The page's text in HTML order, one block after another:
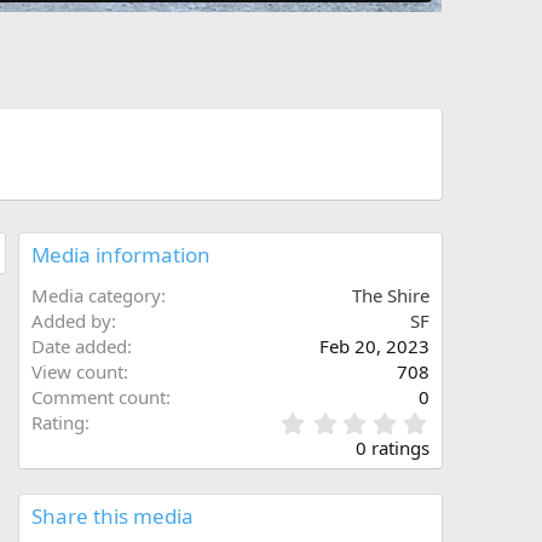
Media information
Media category
The Shire
Added by
SF
Date added
Feb 20, 2023
View count
708
Comment count
0
Rating
.
0
0 ratings
Share this media